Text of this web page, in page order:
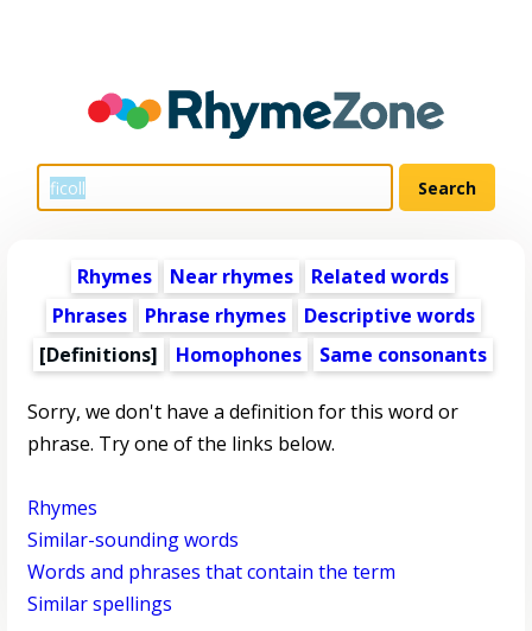
Rhymes Near rhymes
Related words
Phrases
Phrase rhymes
Descriptive words
[Definitions]
Homophones Same consonants
Sorry, we don't have a definition for this word or
phrase. Try one of the links below.
Rhymes
Similar-sounding words
Words and phrases that contain the term
Similar spellings